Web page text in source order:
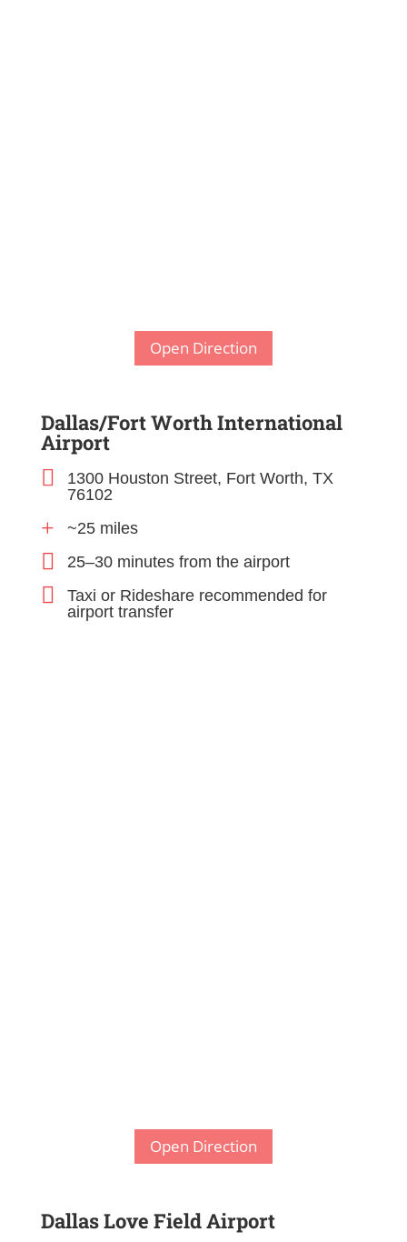
Open Direction
Dallas/Fort Worth International
Airport

1300 Houston Street, Fort Worth, TX
76102
+ ~25 miles
 25–30 minutes from the airport

Taxi or Rideshare recommended for
airport transfer
Open Direction
Dallas Love Field Airport